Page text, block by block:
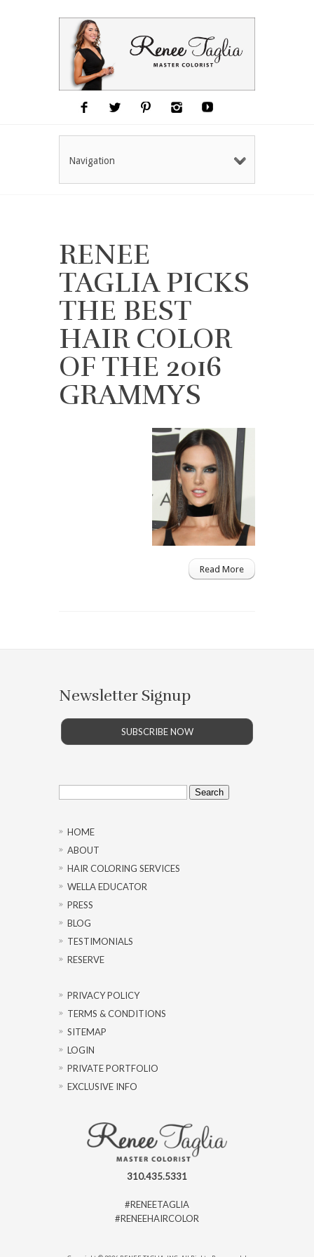
Navigation
RENEE
TAGLIA PICKS
THE BEST
HAIR COLOR
OF THE 2016
GRAMMYS
Read More
Newsletter Signup
SUBSCRIBE NOW
Search
for:
HOME
ABOUT
HAIR COLORING SERVICES
WELLA EDUCATOR
PRESS
BLOG
TESTIMONIALS
RESERVE
PRIVACY POLICY
TERMS & CONDITIONS
SITEMAP
LOGIN
PRIVATE PORTFOLIO
EXCLUSIVE INFO
310.435.5331
#RENEETAGLIA
#RENEEHAIRCOLOR